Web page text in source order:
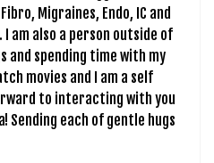
Migraines, Endo, IC and
am also a person outside of
and spending time with my
movies and I am a self
to interacting with you
Sending each of gentle hugs